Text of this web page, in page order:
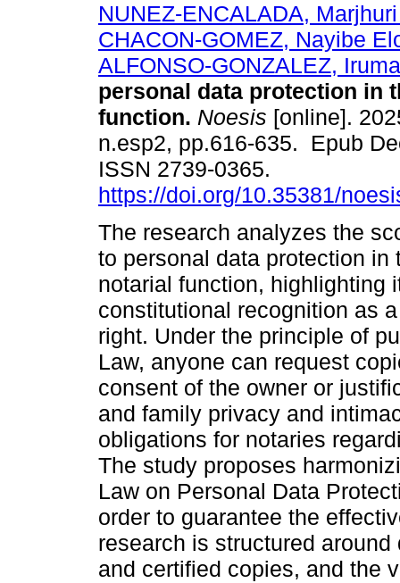
NUNEZ-ENCALADA,
CHACON-GOMEZ, Nayibe
ALFONSO-GONZALEZ, Iruma
personal data protection in
function. Noesis [online].
n.esp2, pp.616-635. Epub
ISSN 2739-0365.
https://doi.org/10.35381/
The research analyzes the
to personal data protection in
notarial function, highlighting
constitutional recognition as
right. Under the principle of
Law, anyone can request
consent of the owner or
and family privacy and
obligations for notaries
The study proposes
Law on Personal Data
order to guarantee the
research is structured
and certified copies, and the